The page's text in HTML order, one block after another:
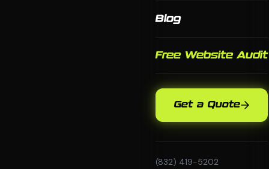
Blog
Free Website Audit
Get a Quote
(832) 419-5202